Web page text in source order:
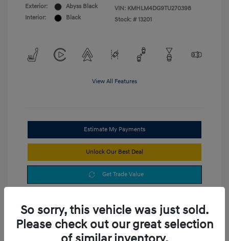
Exterior:
Abyss Black
Interior:
Black
VIN: KMHLM4DG9TU270398
Stock: # 13201
View All Features
Estimate My Payments
Unlock Our Best Deal
Get Trade Value
So sorry, this vehicle was just sold.
Please check out our great selection